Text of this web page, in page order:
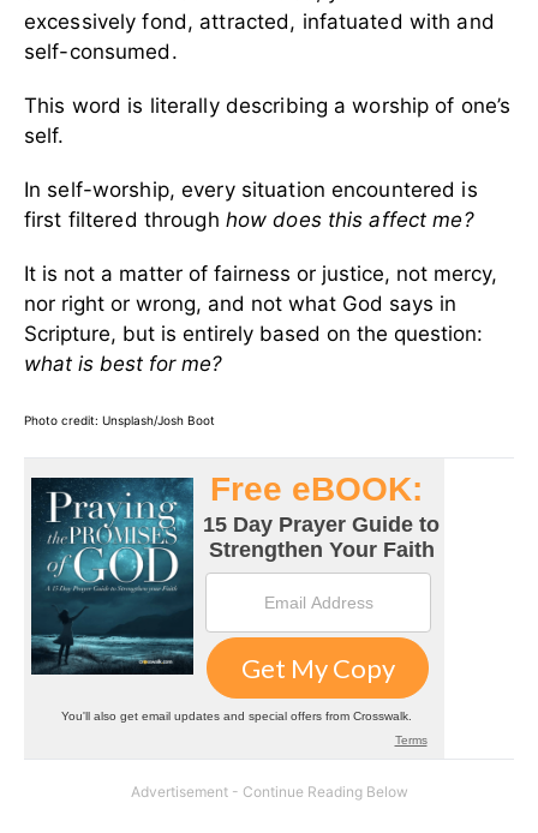
excessively fond, attracted, infatuated with and
self-consumed.
This word is literally describing a worship of one’s
self.
In self-worship, every situation encountered is
first filtered through how does this affect me?
It is not a matter of fairness or justice, not mercy,
nor right or wrong, and not what God says in
Scripture, but is entirely based on the question:
what is best for me?
Photo credit: Unsplash/Josh Boot